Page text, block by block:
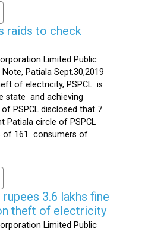
raids to check
Limited Public
Patiala Sept.30,2019
of electricity, PSPCL is
state and achieving
PSPCL disclosed that 7
Patiala circle of PSPCL
of 161 consumers of
3.6 lakhs fine
theft of electricity
Limited Public